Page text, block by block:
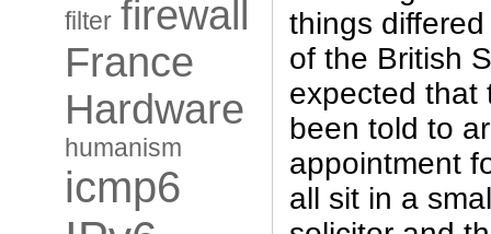
filter firewall
France
Hardware
humanism
icmp6
things
of the British
expected that
been told to
appointment
all sit in a